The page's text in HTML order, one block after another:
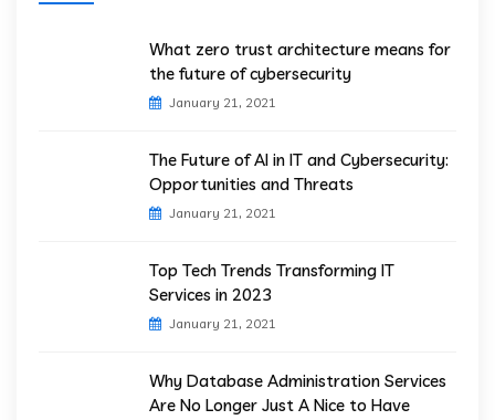
What zero trust architecture means for
the future of cybersecurity
January 21, 2021
The Future of AI in IT and Cybersecurity:
Opportunities and Threats
January 21, 2021
Top Tech Trends Transforming IT
Services in 2023
January 21, 2021
Why Database Administration Services
Are No Longer Just A Nice to Have